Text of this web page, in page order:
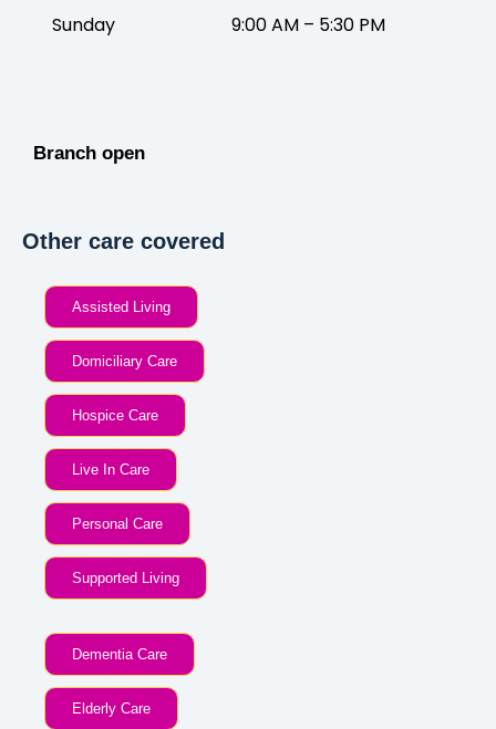
Sunday 9:00 AM – 5:30 PM
Branch open
Other care covered
Assisted Living
Domiciliary Care
Hospice Care
Live In Care
Personal Care
Supported Living
Dementia Care
Elderly Care